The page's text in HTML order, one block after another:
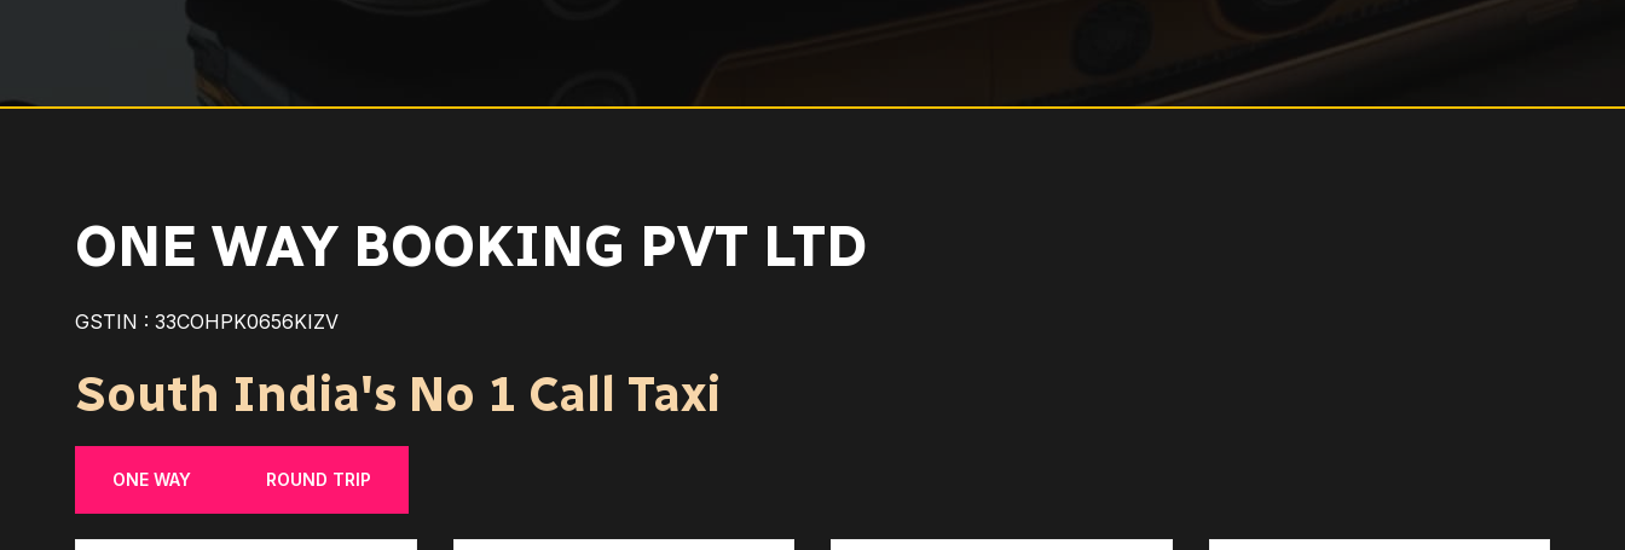
ONE WAY BOOKING PVT LTD
GSTIN : 33COHPK0656KIZV
South India's No 1 Call Taxi
ONE WAY ROUND TRIP